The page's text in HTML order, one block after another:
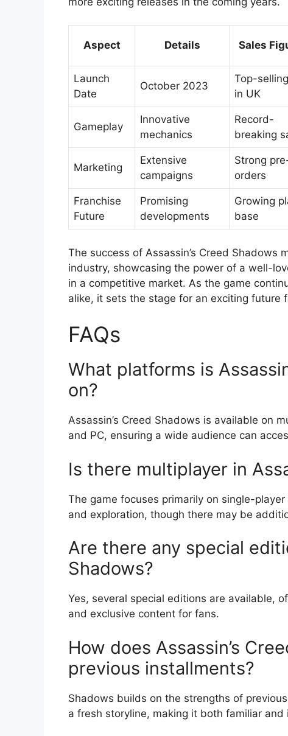
Aspect Details Sales
Launch
Date
October 2023
Top-
in UK
Gameplay
Innovative
mechanics
Record-
breaking
Marketing
Extensive
campaigns
Strong
orders
Franchise
Future
Promising
developments
Growing
base
The success of Assassin’s Creed Shadows
industry, showcasing the power of a well-
in a competitive market. As the game
alike, it sets the stage for an exciting future
FAQs
What platforms is
on?
Assassin’s Creed Shadows is available on
and PC, ensuring a wide audience can
Is there multiplayer in
The game focuses primarily on single-
and exploration, though there may be
Are there any special
Shadows?
Yes, several special editions are available,
and exclusive content for fans.
How does Assassin’s
previous installments?
Shadows builds on the strengths of
a fresh storyline, making it both familiar